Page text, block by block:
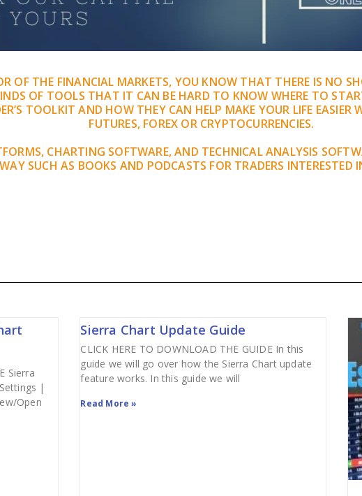
OF THE FINANCIAL MARKETS, YOU KNOW THAT THERE IS NO
OF TOOLS THAT IT CAN BE HARD TO KNOW WHERE TO
TOOLKIT AND HOW THEY CAN HELP MAKE YOUR LIFE EASIER
FUTURES, FOREX OR CRYPTOCURRENCIES.
CHARTING SOFTWARE, AND TECHNICAL ANALYSIS
SUCH AS BOOKS AND PODCASTS FOR TRADERS
Sierra
|
Open
Sierra Chart Update Guide
CLICK HERE TO DOWNLOAD THE GUIDE In this
guide we will go over how the Sierra Chart update
feature works. In this guide we will
Read More »